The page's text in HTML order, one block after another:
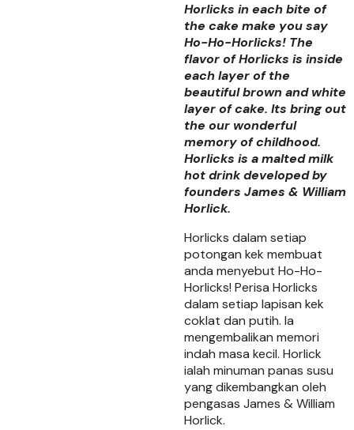
Horlicks in each bite of
the cake make you say
Ho-Ho-Horlicks! The
flavor of Horlicks is inside
each layer of the
beautiful brown and white
layer of cake. Its bring out
the our wonderful
memory of childhood.
Horlicks is a malted milk
hot drink developed by
founders James & William
Horlick.
Horlicks dalam setiap
potongan kek membuat
anda menyebut Ho-Ho-
Horlicks! Perisa Horlicks
dalam setiap lapisan kek
coklat dan putih. Ia
mengembalikan memori
indah masa kecil. Horlick
ialah minuman panas susu
yang dikembangkan oleh
pengasas James & William
Horlick.